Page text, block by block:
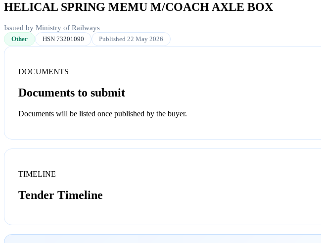
HELICAL SPRING MEMU M/COACH AXLE BOX
Issued by Ministry of Railways
Other HSN 73201090 Published 22 May 2026
DOCUMENTS
Documents to submit
Documents will be listed once published by the buyer.
TIMELINE
Tender Timeline